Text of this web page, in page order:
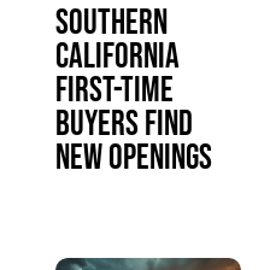
Southern
California
First-Time
Buyers Find
New Openings